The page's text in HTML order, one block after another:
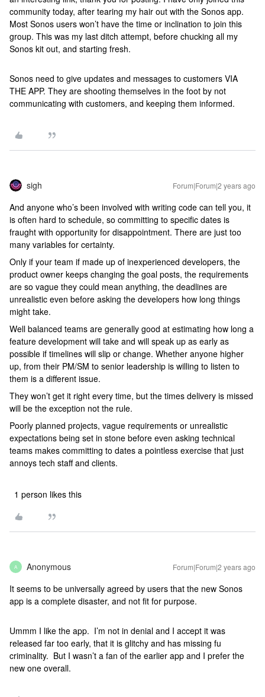
community today, after tearing my hair out with the Sonos app.
Most Sonos users won’t have the time or inclination to join this
group. This was my last ditch attempt, before chucking all my
Sonos kit out, and starting fresh.
Sonos need to give updates and messages to customers VIA
THE APP. They are shooting themselves in the foot by not
communicating with customers, and keeping them informed.
sigh Forum|Forum|2 years ago
And anyone who’s been involved with writing code can tell you, it
is often hard to schedule, so committing to specific dates is
fraught with opportunity for disappointment. There are just too
many variables for certainty.
Only if your team if made up of inexperienced developers, the
product owner keeps changing the goal posts, the requirements
are so vague they could mean anything, the deadlines are
unrealistic even before asking the developers how long things
might take.
Well balanced teams are generally good at estimating how long a
feature development will take and will speak up as early as
possible if timelines will slip or change. Whether anyone higher
up, from their PM/SM to senior leadership is willing to listen to
them is a different issue.
They won’t get it right every time, but the times delivery is missed
will be the exception not the rule.
Poorly planned projects, vague requirements or unrealistic
expectations being set in stone before even asking technical
teams makes committing to dates a pointless exercise that just
annoys tech staff and clients.
1 person likes this
A Anonymous Forum|Forum|2 years ago
It seems to be universally agreed by users that the new Sonos
app is a complete disaster, and not fit for purpose.
Ummm I like the app. I’m not in denial and I accept it was
released far too early, that it is glitchy and has missing fu
criminality. But I wasn’t a fan of the earlier app and I prefer the
new one overall.